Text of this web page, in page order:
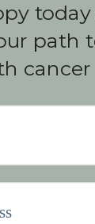
path
cancer